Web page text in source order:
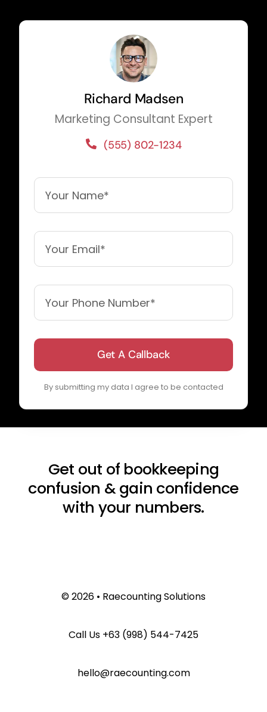
Richard Madsen
Marketing Consultant Expert
(555) 802-1234
Get A Callback
By submitting my data I agree to be contacted
Get out of bookkeeping
confusion & gain confidence
with your numbers.
© 2026 • Raecounting Solutions
Call Us +63 (998) 544-7425
hello@raecounting.com